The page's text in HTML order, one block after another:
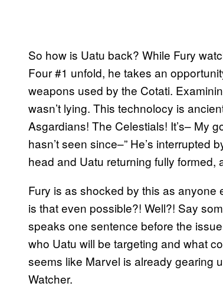
So how is Uatu back? While Fury
Four #1 unfold, he takes an
weapons used by the Cotati.
wasn’t lying. This technolocy is
Asgardians! The Celestials! It’s– My
hasn’t seen since–” He’s
head and Uatu returning fully formed,
Fury is as shocked by this as anyone
is that even possible?! Well?! Say
speaks one sentence before the
who Uatu will be targeting and what
seems like Marvel is already gearing
Watcher.